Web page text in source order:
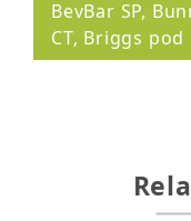
BevBar SP,
CT, Briggs